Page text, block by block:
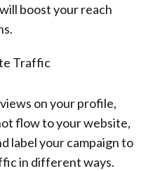
boost your reach
Traffic
on your profile,
flow to your website,
label your campaign to
in different ways.